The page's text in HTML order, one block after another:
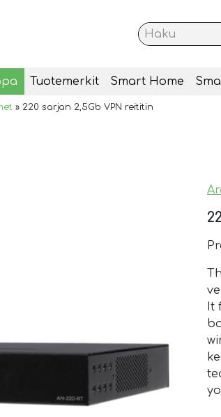
Tuotemerkit Smart Home
» 220 sarjan 2,5Gb VPN reititin
It